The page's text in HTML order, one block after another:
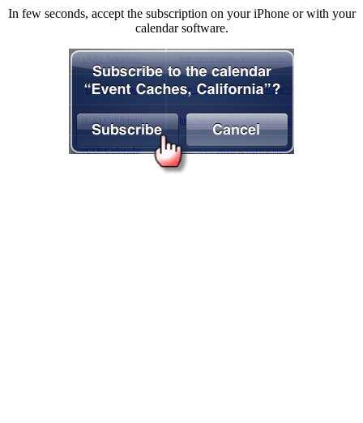
In few seconds, accept the subscription on your iPhone or with your
calendar software.